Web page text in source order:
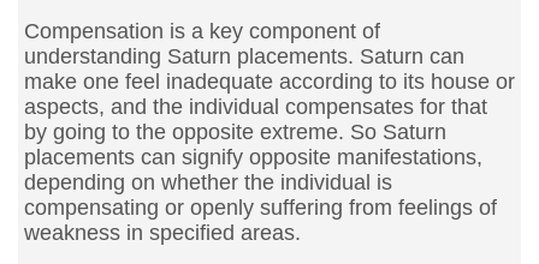
Compensation is a key component of
understanding Saturn placements. Saturn can
make one feel inadequate according to its house or
aspects, and the individual compensates for that
by going to the opposite extreme. So Saturn
placements can signify opposite manifestations,
depending on whether the individual is
compensating or openly suffering from feelings of
weakness in specified areas.